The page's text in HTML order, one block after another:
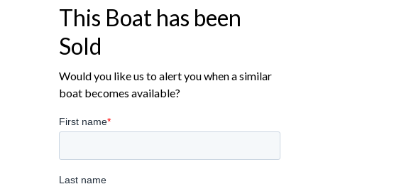
This Boat has been
Sold
Would you like us to alert you when a similar
boat becomes available?